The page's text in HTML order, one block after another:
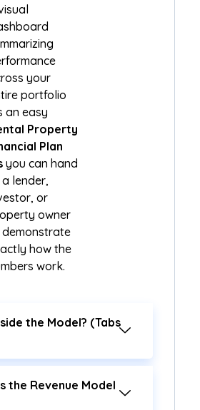
your
portfolio
an easy
Property
Plan
you can hand
lender,
or
owner
how the
work.
the Model? (Tabs
the Revenue Model